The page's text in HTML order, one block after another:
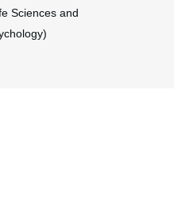
Sciences and